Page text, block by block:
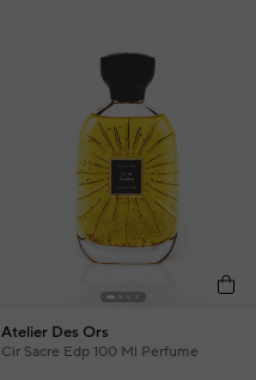
Atelier Des Ors
Cir Sacre Edp 100 Ml Perfume